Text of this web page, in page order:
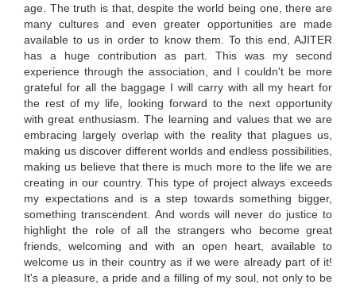
age. The truth is that, despite the world being one, there are
many cultures and even greater opportunities are made
available to us in order to know them. To this end, AJITER
has a huge contribution as part. This was my second
experience through the association, and I couldn't be more
grateful for all the baggage I will carry with all my heart for
the rest of my life, looking forward to the next opportunity
with great enthusiasm. The learning and values ​​that we are
embracing largely overlap with the reality that plagues us,
making us discover different worlds and endless possibilities,
making us believe that there is much more to the life we ​​are
creating in our country. This type of project always exceeds
my expectations and is a step towards something bigger,
something transcendent. And words will never do justice to
highlight the role of all the strangers who become great
friends, welcoming and with an open heart, available to
welcome us in their country as if we were already part of it!
It's a pleasure, a pride and a filling of my soul, not only to be